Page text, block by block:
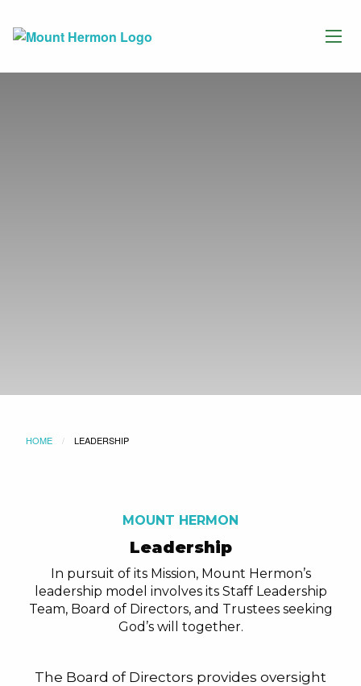
HOME CURRENT:
LEADERSHIP
MOUNT HERMON
Leadership
In pursuit of its Mission, Mount Hermon’s
leadership model involves its Staff Leadership
Team, Board of Directors, and Trustees seeking
God’s will together.
The Board of Directors provides oversight